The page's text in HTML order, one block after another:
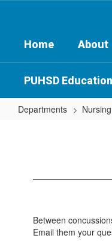
contentHome About
PUHSD
Departments
Between
Email them your